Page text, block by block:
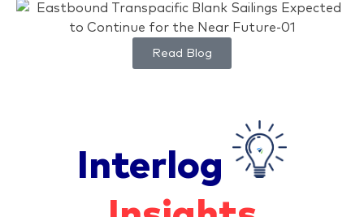
Read Blog
Interlog